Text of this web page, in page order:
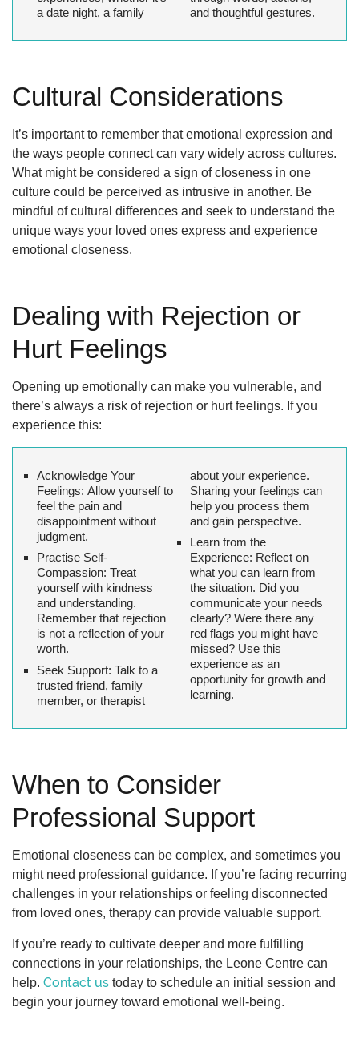
a date night, a family
and thoughtful gestures.
Cultural Considerations
It’s important to remember that emotional expression and
the ways people connect can vary widely across cultures.
What might be considered a sign of closeness in one
culture could be perceived as intrusive in another. Be
mindful of cultural differences and seek to understand the
unique ways your loved ones express and experience
emotional closeness.
Dealing with Rejection or
Hurt Feelings
Opening up emotionally can make you vulnerable, and
there’s always a risk of rejection or hurt feelings. If you
experience this:
Acknowledge Your
Feelings: Allow yourself to
feel the pain and
disappointment without
judgment.
Practise Self-
Compassion: Treat
yourself with kindness
and understanding.
Remember that rejection
is not a reflection of your
worth.
Seek Support: Talk to a
trusted friend, family
member, or therapist
about your experience.
Sharing your feelings can
help you process them
and gain perspective.
Learn from the
Experience: Reflect on
what you can learn from
the situation. Did you
communicate your needs
clearly? Were there any
red flags you might have
missed? Use this
experience as an
opportunity for growth and
learning.
When to Consider
Professional Support
Emotional closeness can be complex, and sometimes you
might need professional guidance. If you’re facing recurring
challenges in your relationships or feeling disconnected
from loved ones, therapy can provide valuable support.
If you’re ready to cultivate deeper and more fulfilling
connections in your relationships, the Leone Centre can
help. Contact us today to schedule an initial session and
begin your journey toward emotional well-being.